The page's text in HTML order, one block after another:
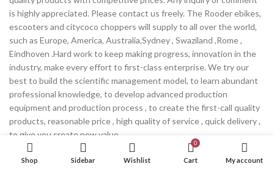
is highly appreciated. Please contact us freely. The Rooder ebikes,
escooters and citycoco choppers will supply to all over the world,
such as Europe, America, Australia,Sydney , Swaziland ,Rome ,
Eindhoven .Hard work to keep making progress, innovation in the
industry, make every effort to first-class enterprise. We try our
best to build the scientific management model, to learn abundant
professional knowledge, to develop advanced production
equipment and production process , to create the first-call quality
products, reasonable price , high quality of service , quick delivery ,
to give you create new value .
Continue reading
Shop Sidebar Wishlist
0
Cart My account